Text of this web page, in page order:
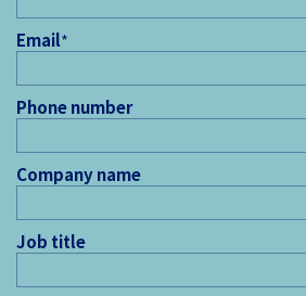
Email*
Phone number
Company name
Job title